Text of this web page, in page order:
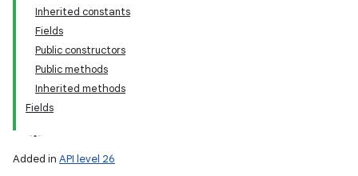
Inherited constants
Fields
Public constructors
Public methods
Inherited methods
Fields
Added in API level 26